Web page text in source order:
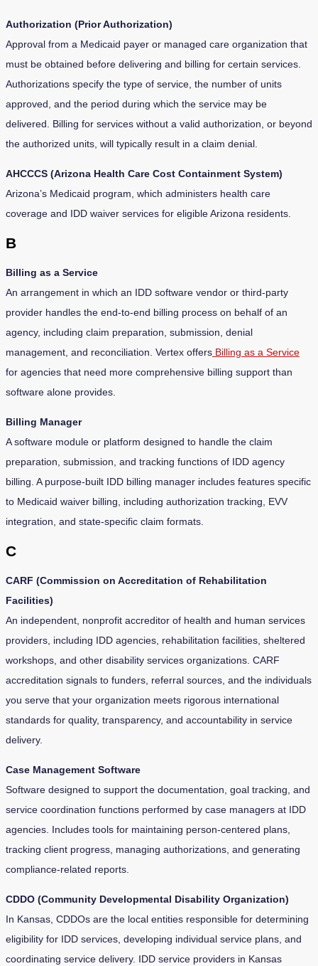
Authorization (Prior Authorization)
Approval from a Medicaid payer or managed care organization that
must be obtained before delivering and billing for certain services.
Authorizations specify the type of service, the number of units
approved, and the period during which the service may be
delivered. Billing for services without a valid authorization, or beyond
the authorized units, will typically result in a claim denial.
AHCCCS (Arizona Health Care Cost Containment System)
Arizona’s Medicaid program, which administers health care
coverage and IDD waiver services for eligible Arizona residents.
B
Billing as a Service
An arrangement in which an IDD software vendor or third-party
provider handles the end-to-end billing process on behalf of an
agency, including claim preparation, submission, denial
management, and reconciliation. Vertex offers Billing as a Service
for agencies that need more comprehensive billing support than
software alone provides.
Billing Manager
A software module or platform designed to handle the claim
preparation, submission, and tracking functions of IDD agency
billing. A purpose-built IDD billing manager includes features specific
to Medicaid waiver billing, including authorization tracking, EVV
integration, and state-specific claim formats.
C
CARF (Commission on Accreditation of Rehabilitation
Facilities)
An independent, nonprofit accreditor of health and human services
providers, including IDD agencies, rehabilitation facilities, sheltered
workshops, and other disability services organizations. CARF
accreditation signals to funders, referral sources, and the individuals
you serve that your organization meets rigorous international
standards for quality, transparency, and accountability in service
delivery.
Case Management Software
Software designed to support the documentation, goal tracking, and
service coordination functions performed by case managers at IDD
agencies. Includes tools for maintaining person-centered plans,
tracking client progress, managing authorizations, and generating
compliance-related reports.
CDDO (Community Developmental Disability Organization)
In Kansas, CDDOs are the local entities responsible for determining
eligibility for IDD services, developing individual service plans, and
coordinating service delivery. IDD service providers in Kansas